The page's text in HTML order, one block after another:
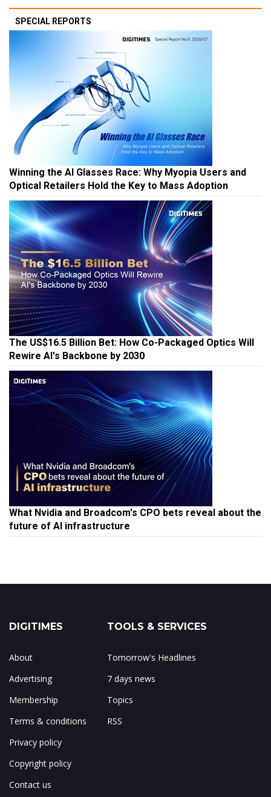
SPECIAL REPORTS
Winning the AI Glasses Race: Why Myopia Users and
Optical Retailers Hold the Key to Mass Adoption
The US$16.5 Billion Bet: How Co-Packaged Optics Will
Rewire AI's Backbone by 2030
What Nvidia and Broadcom's CPO bets reveal about the
future of AI infrastructure
DIGITIMES
About
Advertising
Membership
Terms & conditions
Privacy policy
Copyright policy
Contact us
TOOLS & SERVICES
Tomorrow's Headlines
7 days news
Topics
RSS